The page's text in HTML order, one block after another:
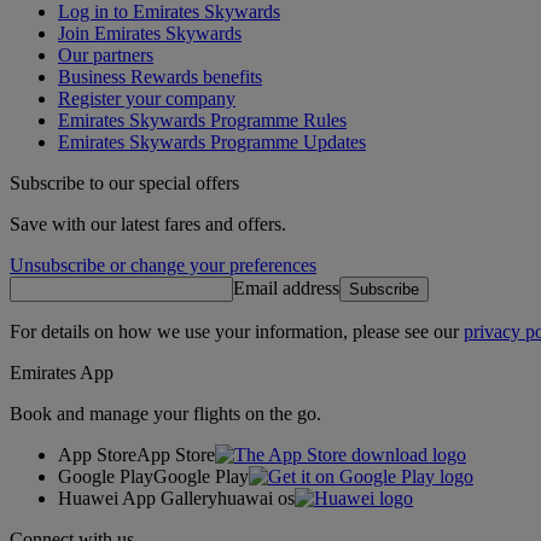
Log in to Emirates Skywards
Join Emirates Skywards
Our partners
Business Rewards benefits
Register your company
Emirates Skywards Programme Rules
Emirates Skywards Programme Updates
Subscribe to our special offers
Save with our latest fares and offers.
Unsubscribe or change your preferences
Email address Subscribe
For details on how we use your information, please see ourprivacy
Emirates App
Book and manage your flights on the go.
App StoreApp Store
Google PlayGoogle Play
Huawei App Galleryhuawai os